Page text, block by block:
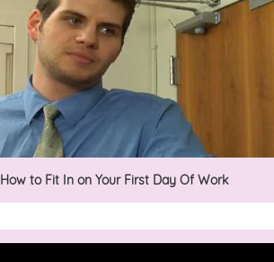
How to Fit In on Your First Day Of Work